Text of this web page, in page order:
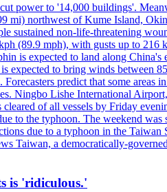
power to '14,000 buildings'.
mi) northwest of Kume Island,
sustained non-life-threatening
(89.9 mph), with gusts up to
is expected to land along China's
to bring winds between
predict that some areas
Ningbo Lishe International
of all vessels by Friday
to the typhoon. The weekend
due to a typhoon in the
Taiwan, a democratically-
is 'ridiculous.'